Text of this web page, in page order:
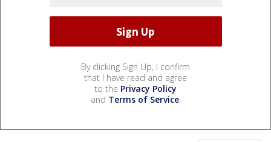
By clicking Sign Up, I confirm
that I have read and agree
to the Privacy Policy
and Terms of Service.